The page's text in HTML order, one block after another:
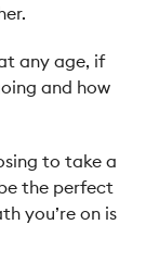
any age, if
and how
to take a
the perfect
you’re on is